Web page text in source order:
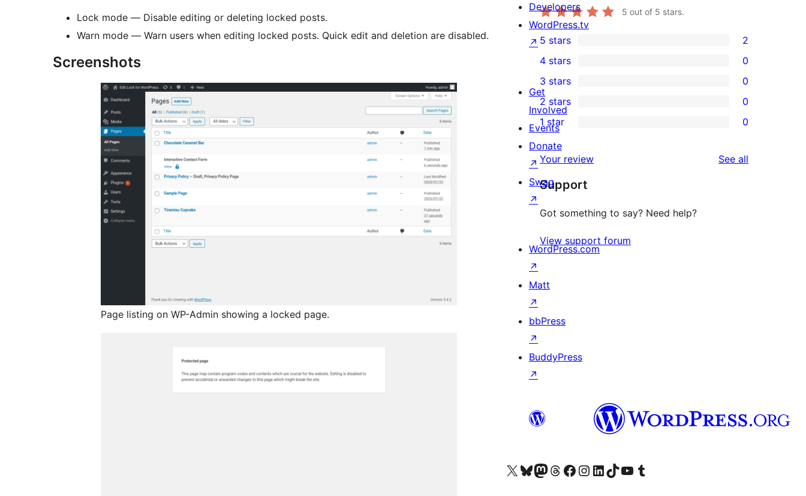
Lock mode — Disable editing or deleting locked posts.
Warn mode — Warn users when editing locked posts. Quick edit and deletion are disabled.
Screenshots
Page listing on WP-Admin showing a locked page.
5 out of 5 stars.
2
5-
star
reviews
5 stars 2
4-
star
reviews
4 stars 0
0
3-
star
reviews
3 stars 0
0
2-
star
reviews
2 stars 0
0
1-
star
reviews
1 star 0
Your review See all
Support
Got something to say? Need help?
View support forum
Developers
WordPress.tv
↗
Get
Involved
Events
Donate
↗
Swag
↗
WordPress.com
↗
Matt
↗
bbPress
↗
BuddyPress
↗
Visit our X (formerly Twitter) account
Visit our Bluesky account
Visit our Mastodon account
Visit our Threads account
Visit our Facebook page
Visit our Instagram account
Visit our LinkedIn account
Visit our TikTok account
Visit our YouTube channel
Visit our Tumblr account